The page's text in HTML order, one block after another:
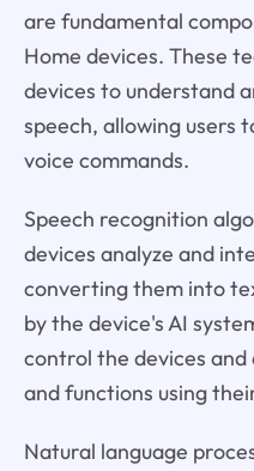
are fundamental
Home devices. These
devices to understand
speech, allowing users
voice commands.
Speech recognition
devices analyze and
converting them into
by the device's AI
control the devices
and functions using
Natural language